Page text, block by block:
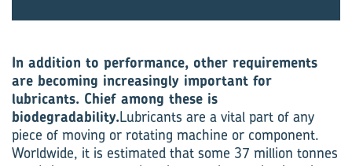
In addition to performance, other requirements
are becoming increasingly important for
lubricants. Chief among these is
biodegradability.Lubricants are a vital part of any
piece of moving or rotating machine or component.
Worldwide, it is estimated that some 37 million tonnes